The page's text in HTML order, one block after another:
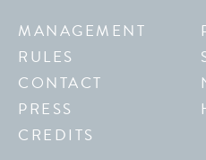
MANAGEMENT
RULES
CONTACT
PRESS
CREDITS